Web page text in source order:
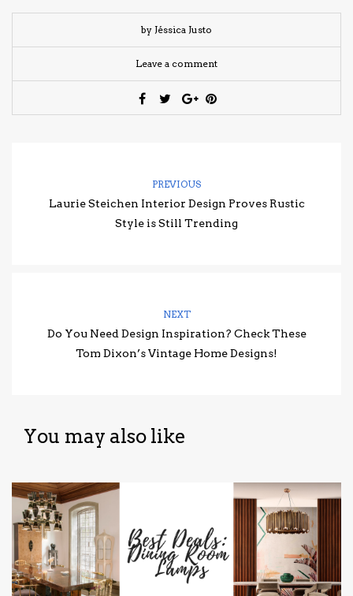
by Jéssica Justo
Leave a comment
PREVIOUS
Laurie Steichen Interior Design Proves Rustic
Style is Still Trending
NEXT
Do You Need Design Inspiration? Check These
Tom Dixon’s Vintage Home Designs!
You may also like